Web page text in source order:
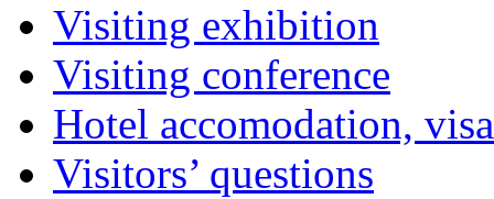
Visiting exhibition
Visiting conference
Hotel accomodation,
Visitors’ questions